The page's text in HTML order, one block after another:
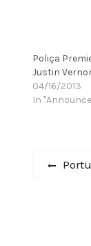
Poliça
Justin
04/16/2013
In
Post